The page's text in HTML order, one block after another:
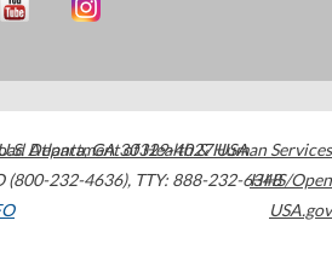
Atlanta,GA30329-4027USA
(800-232-4636), TTY: 888-232-6348
Department of Health & Human Services
HHS/Open
USA.gov